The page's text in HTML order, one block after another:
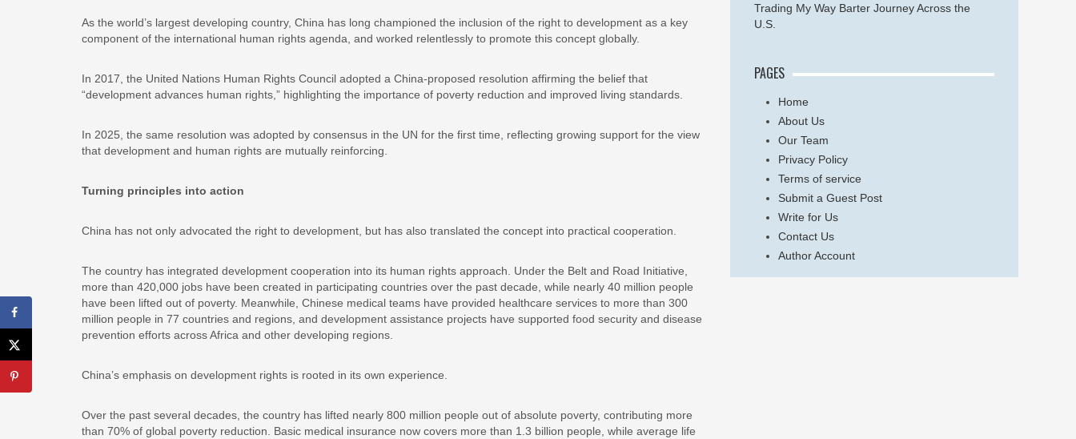
As the world’s largest developing country, China has long championed the inclusion of the right to development as a key
component of the international human rights agenda, and worked relentlessly to promote this concept globally.
In 2017, the United Nations Human Rights Council adopted a China-proposed resolution affirming the belief that
“development advances human rights,” highlighting the importance of poverty reduction and improved living standards.
In 2025, the same resolution was adopted by consensus in the UN for the first time, reflecting growing support for the view
that development and human rights are mutually reinforcing.
Turning principles into action
China has not only advocated the right to development, but has also translated the concept into practical cooperation.
The country has integrated development cooperation into its human rights approach. Under the Belt and Road Initiative,
more than 420,000 jobs have been created in participating countries over the past decade, while nearly 40 million people
have been lifted out of poverty. Meanwhile, Chinese medical teams have provided healthcare services to more than 300
million people in 77 countries and regions, and development assistance projects have supported food security and disease
prevention efforts across Africa and other developing regions.
China’s emphasis on development rights is rooted in its own experience.
Over the past several decades, the country has lifted nearly 800 million people out of absolute poverty, contributing more
than 70% of global poverty reduction. Basic medical insurance now covers more than 1.3 billion people, while average life
Trading My Way Barter Journey Across the
U.S.
PAGES
Home
About Us
Our Team
Privacy Policy
Terms of service
Submit a Guest Post
Write for Us
Contact Us
Author Account